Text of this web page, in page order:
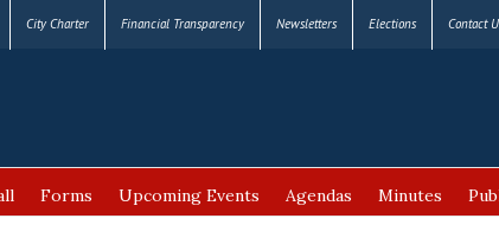
City Charter Financial Transparency Newsletters Elections Contact
Forms Upcoming Events Agendas Minutes